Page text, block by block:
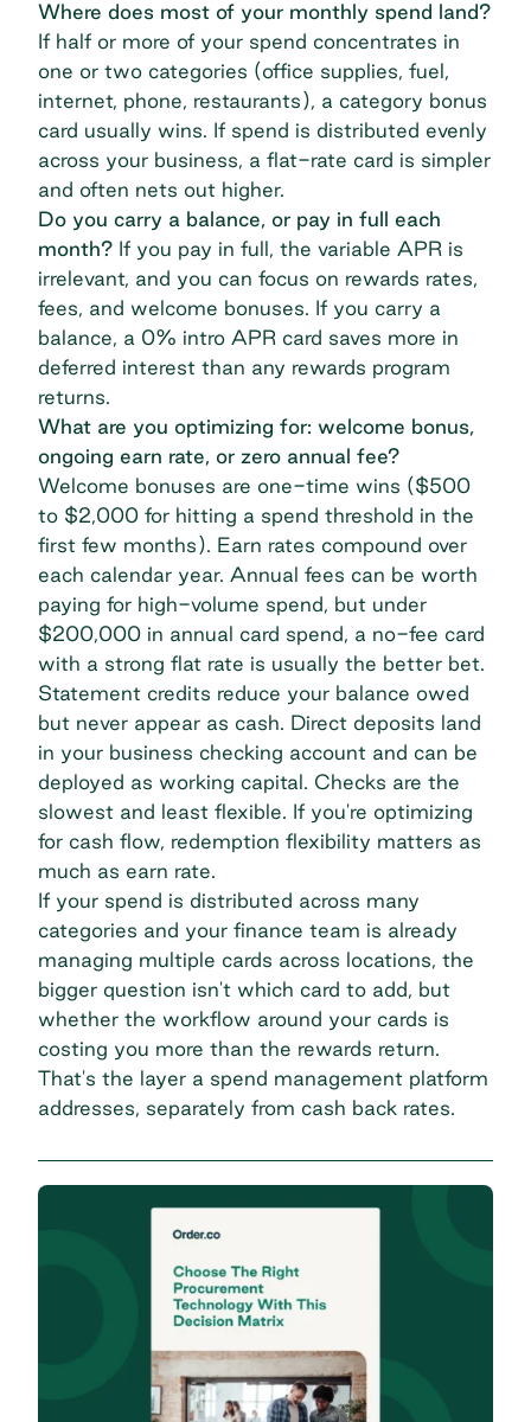
Where does most of your monthly spend land?
If half or more of your spend concentrates in
one or two categories (office supplies, fuel,
internet, phone, restaurants), a category bonus
card usually wins. If spend is distributed evenly
across your business, a flat-rate card is simpler
and often nets out higher.
Do you carry a balance, or pay in full each
month? If you pay in full, the variable APR is
irrelevant, and you can focus on rewards rates,
fees, and welcome bonuses. If you carry a
balance, a 0% intro APR card saves more in
deferred interest than any rewards program
returns.
What are you optimizing for: welcome bonus,
ongoing earn rate, or zero annual fee?
Welcome bonuses are one-time wins ($500
to $2,000 for hitting a spend threshold in the
first few months). Earn rates compound over
each calendar year. Annual fees can be worth
paying for high-volume spend, but under
$200,000 in annual card spend, a no-fee card
with a strong flat rate is usually the better bet.
Statement credits reduce your balance owed
but never appear as cash. Direct deposits land
in your business checking account and can be
deployed as working capital . Checks are the
slowest and least flexible. If you're optimizing
for cash flow , redemption flexibility matters as
much as earn rate.
If your spend is distributed across many
categories and your finance team is already
managing multiple cards across locations, the
bigger question isn't which card to add, but
whether the workflow around your cards is
costing you more than the rewards return.
That's the layer a spend management platform
addresses, separately from cash back rates.